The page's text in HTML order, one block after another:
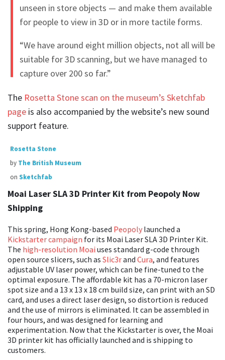
unseen in store objects — and make them available
for people to view in 3D or in more tactile forms.
“We have around eight million objects, not all will be
suitable for 3D scanning, but we have managed to
capture over 200 so far.”
The Rosetta Stone scan on the museum’s Sketchfab
page is also accompanied by the website’s new sound
support feature.
Rosetta Stone
by The British Museum
on Sketchfab
Moai Laser SLA 3D Printer Kit from Peopoly Now
Shipping
This spring, Hong Kong-based Peopoly launched a
Kickstarter campaign for its Moai Laser SLA 3D Printer Kit.
The high-resolution Moai uses standard g-code through
open source slicers, such as Slic3rand Cura, and features
adjustable UV laser power, which can be fine-tuned to the
optimal exposure. The affordable kit has a 70-micron laser
spot size and a 13 x 13 x 18 cm build size, can print with an SD
card, and uses a direct laser design, so distortion is reduced
and the use of mirrors is eliminated. It can be assembled in
four hours, and was designed for learning and
experimentation. Now that the Kickstarter is over, the Moai
3D printer kit has officially launched and is shipping to
customers.